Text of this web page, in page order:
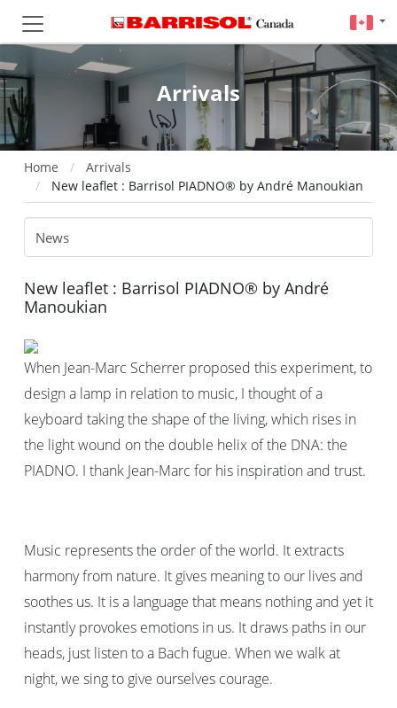
Arrivals
Home
Arrivals
New leaflet : Barrisol PIADNO® by André Manoukian
New leaflet : Barrisol PIADNO® by André
Manoukian
When Jean-Marc Scherrer proposed this experiment, to
design a lamp in relation to music, I thought of a
keyboard taking the shape of the living, which rises in
the light wound on the double helix of the DNA: the
PIADNO. I thank Jean-Marc for his inspiration and trust.
Music represents the order of the world. It extracts
harmony from nature. It gives meaning to our lives and
soothes us. It is a language that means nothing and yet it
instantly provokes emotions in us. It draws paths in our
heads, just listen to a Bach fugue. When we walk at
night, we sing to give ourselves courage.